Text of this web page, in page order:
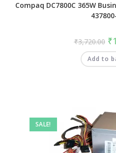
Compaq DC7800C 365W
₹3,720.00 ₹
Add to
SALE!